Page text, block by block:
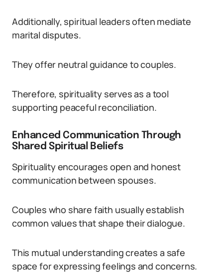
Additionally, spiritual leaders often mediate
marital disputes.
They offer neutral guidance to couples.
Therefore, spirituality serves as a tool
supporting peaceful reconciliation.
Enhanced Communication Through
Shared Spiritual Beliefs
Spirituality encourages open and honest
communication between spouses.
Couples who share faith usually establish
common values that shape their dialogue.
This mutual understanding creates a safe
space for expressing feelings and concerns.